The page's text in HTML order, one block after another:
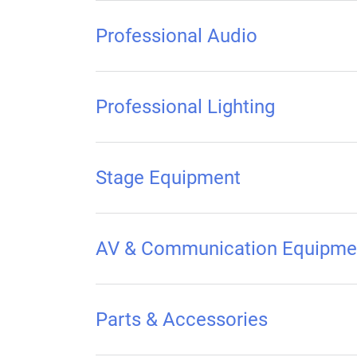
Professional Audio
Professional Lighting
Stage Equipment
AV & Communication
Parts & Accessories